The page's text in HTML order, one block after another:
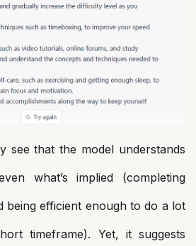
see that the model understands
what’s implied (completing
being efficient enough to do a lot
timeframe). Yet, it suggests